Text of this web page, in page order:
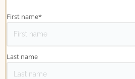
First name*
Last name